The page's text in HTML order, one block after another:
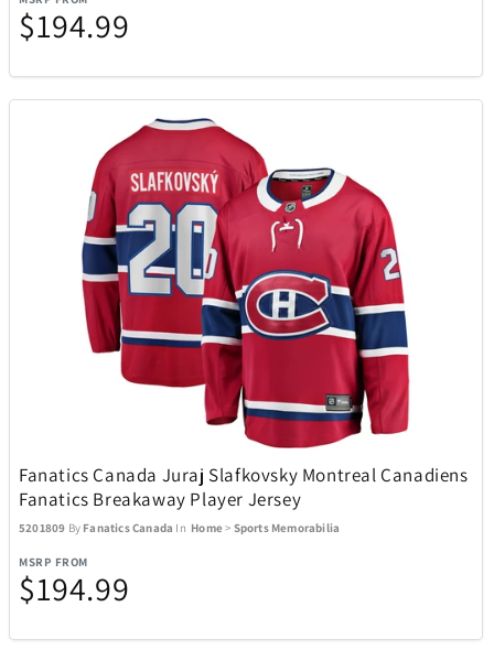
$194.99
Fanatics Canada Juraj Slafkovsky Montreal Canadiens
Fanatics Breakaway Player Jersey
5201809 By Fanatics Canada In Home> Sports Memorabilia
MSRP FROM
$194.99